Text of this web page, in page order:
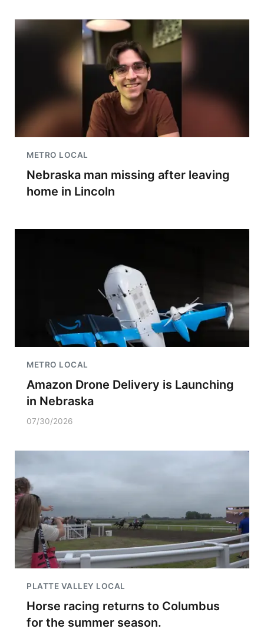
METRO LOCAL
Nebraska man missing after leaving
home in Lincoln
METRO LOCAL
Amazon Drone Delivery is Launching
in Nebraska
07/30/2026
PLATTE VALLEY LOCAL
Horse racing returns to Columbus
for the summer season.